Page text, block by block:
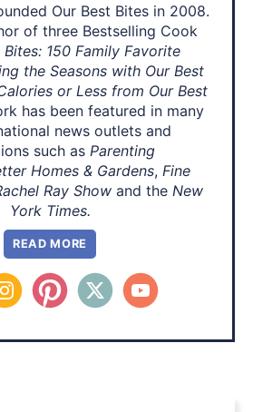
Our Best Bites in 2008.
of three Bestselling Cook
Bites: 150 Family Favorite
the Seasons with Our Best
or Less from Our Best
has been featured in many
news outlets and
such as Parenting
Homes & Gardens, Fine
Ray Showand the New
York Times.
READ MORE